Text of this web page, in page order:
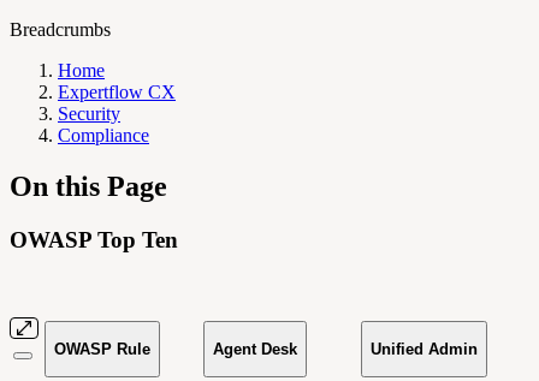
Breadcrumbs
Home
Expertflow CX
Security
Compliance
On this Page
OWASP Top Ten
OWASP Rule Agent Desk Unified Admin